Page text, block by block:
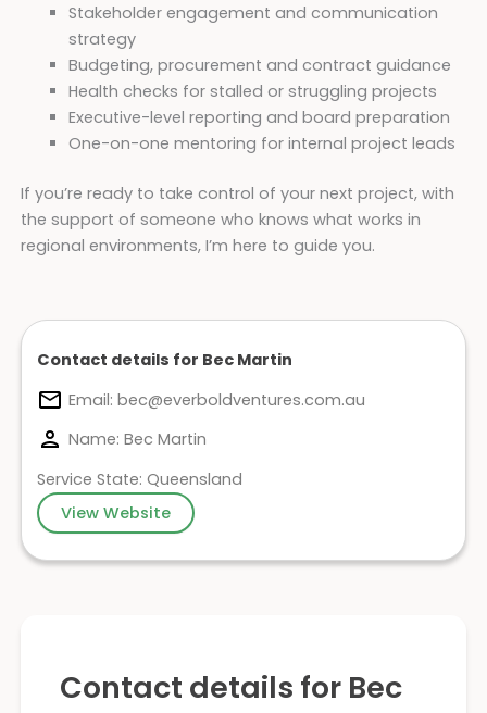
Contact details for Bec
Stakeholder engagement and communication
strategy
Budgeting, procurement and contract guidance
Health checks for stalled or struggling projects
Executive-level reporting and board preparation
One-on-one mentoring for internal project leads
If you’re ready to take control of your next project, with
the support of someone who knows what works in
regional environments, I’m here to guide you.
Contact details for Bec Martin
Email: bec@everboldventures.com.au
Name: Bec Martin
Service State: Queensland
View Website